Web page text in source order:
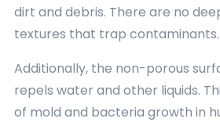
dirt and debris. There are no
textures that trap contaminants.
Additionally, the non-porous
repels water and other liquids.
of mold and bacteria growth in